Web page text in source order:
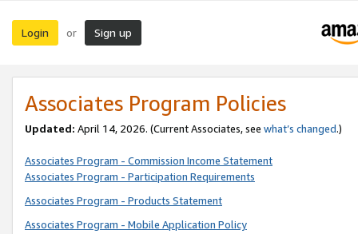
Login or Sign up
Associates Program Policies
Updated: April 14, 2026. (Current Associates, see what’s changed.)
Associates Program - Commission Income Statement
Associates Program - Participation Requirements
Associates Program - Products Statement
Associates Program - Mobile Application Policy